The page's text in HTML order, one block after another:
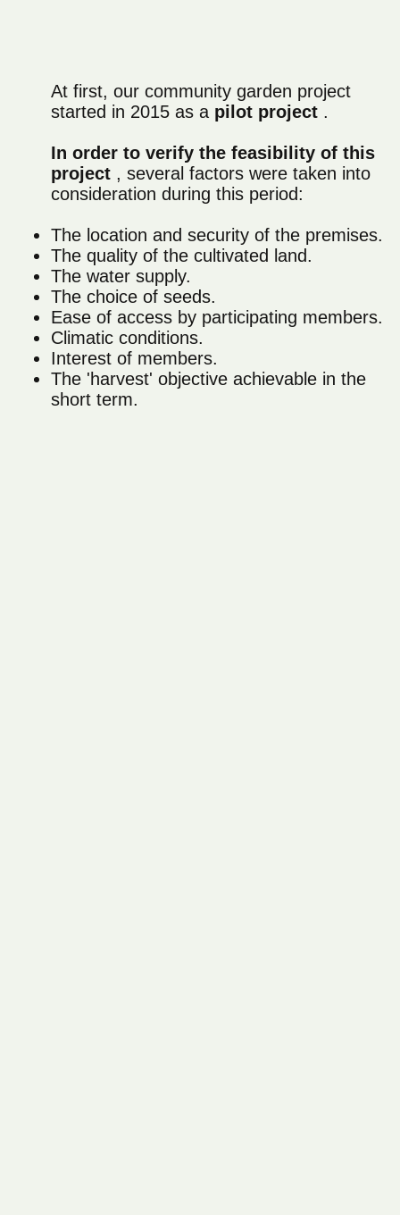
At first, our community garden project
started in 2015 as a pilot project .
In order to verify the feasibility of this
project , several factors were taken into
consideration during this period:
The location and security of the premises.
The quality of the cultivated land.
The water supply.
The choice of seeds.
Ease of access by participating members.
Climatic conditions.
Interest of members.
The 'harvest' objective achievable in the
short term.